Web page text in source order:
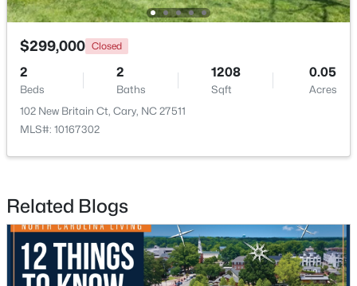
$780,000 Active
4
Beds
3
Open: Sat 1:00 PM - 3:00 PM
$299,000 Closed
2
Beds
2
Baths
1208
Sqft
0.05
Acres
102 New Britain Ct, Cary, NC 27511
MLS#: 10167302
Related Blogs